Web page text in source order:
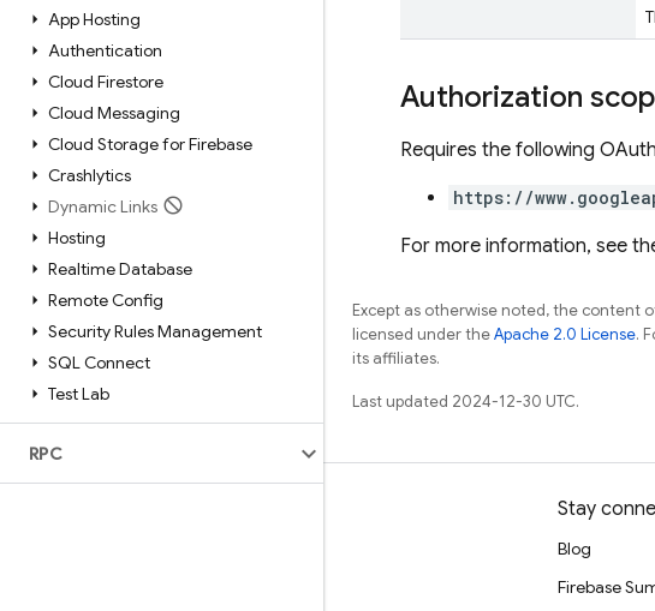
App Hosting
Authentication
Cloud Firestore
Cloud Messaging
Cloud Storage for Firebase
Crashlytics
Dynamic Links
Hosting
Realtime Database
Remote Config
Security Rules Management
SQL Connect
Test Lab
RPC
Authorization
Requires the following
https://
For more information, see
Except as otherwise noted, the content
licensed under theApache 2.0 License.
its affiliates.
Last updated 2024-12-30 UTC.
Stay
Blog
Firebase